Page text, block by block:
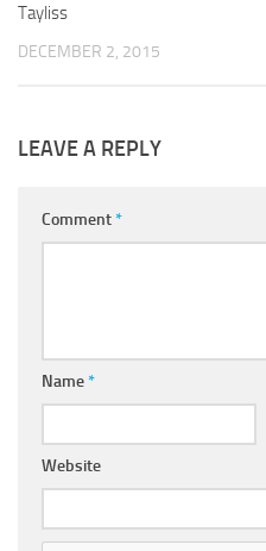
Tayliss
DECEMBER 2, 2015
LEAVE A REPLY
Comment*
Name*
Website